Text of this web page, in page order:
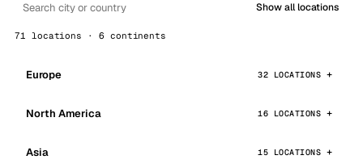
Show all locations
71 locations · 6 continents
Europe 32 LOCATIONS
North America 16 LOCATIONS
Asia 15 LOCATIONS